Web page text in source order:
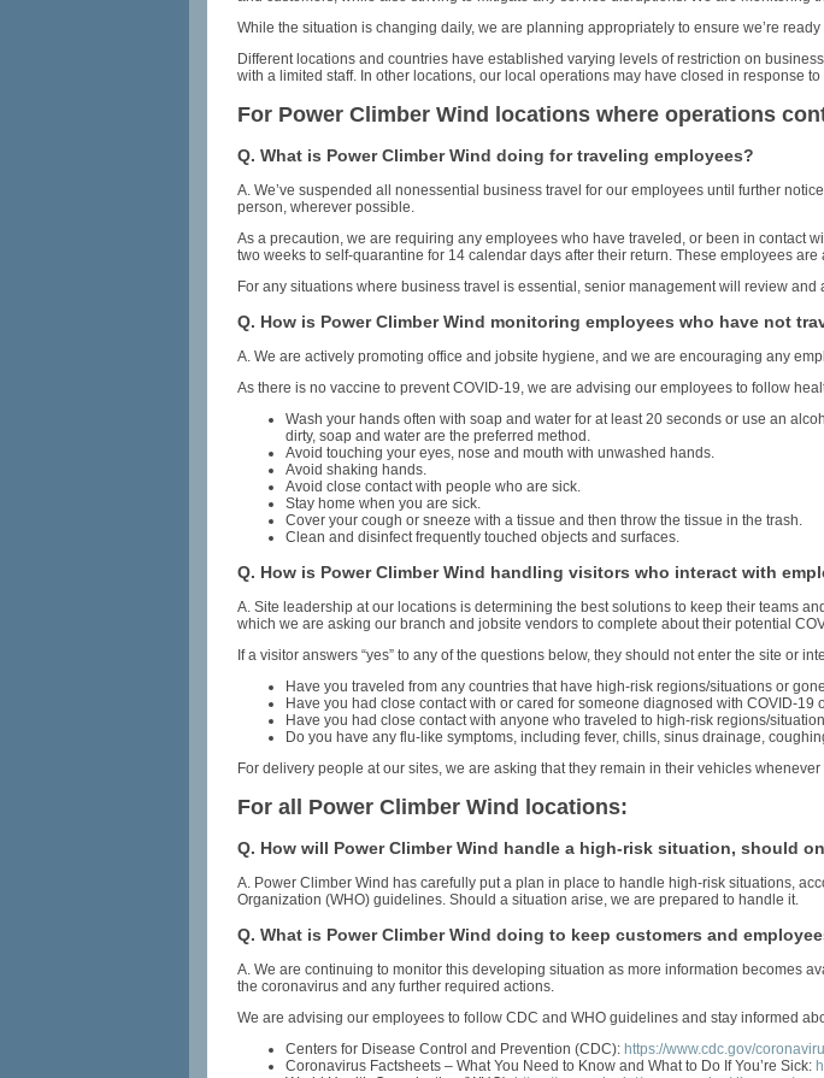
While the situation is changing daily, we are planning appropriately to ensure we’re
Different locations and countries have established varying levels of restriction on
with a limited staff. In other locations, our local operations may have closed in response
For Power Climber Wind locations where operations
Q. What is Power Climber Wind doing for traveling employees?
A. We’ve suspended all nonessential business travel for our employees until further
person, wherever possible.
As a precaution, we are requiring any employees who have traveled, or been in contact
two weeks to self-quarantine for 14 calendar days after their return. These employees
For any situations where business travel is essential, senior management will review
Q. How is Power Climber Wind monitoring employees who have not
A. We are actively promoting office and jobsite hygiene, and we are encouraging any
As there is no vaccine to prevent COVID-19, we are advising our employees to follow
Wash your hands often with soap and water for at least 20 seconds or use an
dirty, soap and water are the preferred method.
Avoid touching your eyes, nose and mouth with unwashed hands.
Avoid shaking hands.
Avoid close contact with people who are sick.
Stay home when you are sick.
Cover your cough or sneeze with a tissue and then throw the tissue in the trash.
Clean and disinfect frequently touched objects and surfaces.
Q. How is Power Climber Wind handling visitors who interact with
A. Site leadership at our locations is determining the best solutions to keep their teams
which we are asking our branch and jobsite vendors to complete about their potential
If a visitor answers “yes” to any of the questions below, they should not enter the site or
Have you traveled from any countries that have high-risk regions/situations or
Have you had close contact with or cared for someone diagnosed with COVID-
Have you had close contact with anyone who traveled to high-risk regions/
Do you have any flu-like symptoms, including fever, chills, sinus drainage,
For delivery people at our sites, we are asking that they remain in their vehicles
For all Power Climber Wind locations:
Q. How will Power Climber Wind handle a high-risk situation, should
A. Power Climber Wind has carefully put a plan in place to handle high-risk situations,
Organization (WHO) guidelines. Should a situation arise, we are prepared to handle it.
Q. What is Power Climber Wind doing to keep customers and
A. We are continuing to monitor this developing situation as more information becomes
the coronavirus and any further required actions.
We are advising our employees to follow CDC and WHO guidelines and stay informed
Centers for Disease Control and Prevention (CDC): https://www.cdc.gov/
Coronavirus Factsheets – What You Need to Know and What to Do If You’re Sick: